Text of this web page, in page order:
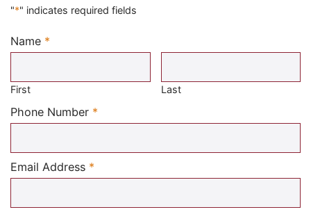
"*" indicates required fields
Name *
Required
First Last
Phone Number *
Email Address *